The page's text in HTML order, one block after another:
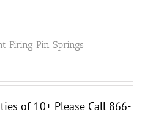
Firing Pin Springs
of 10+ Please Call 866-